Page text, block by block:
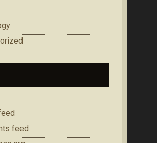
feed